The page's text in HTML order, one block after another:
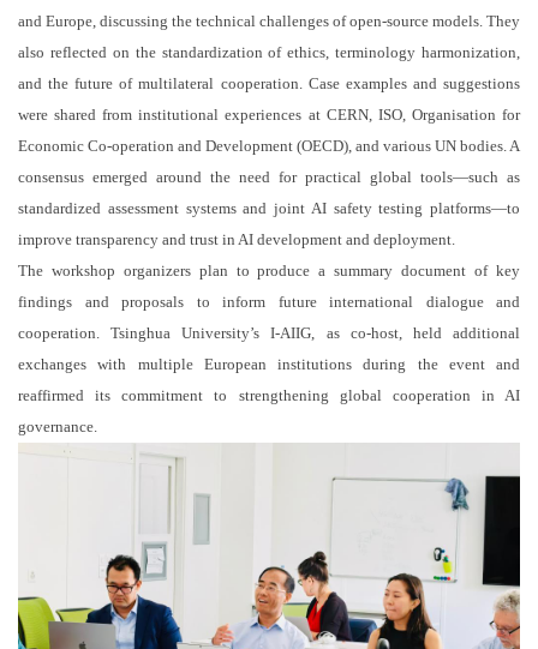
and Europe, discussing the technical challenges of open-source models. They
also reflected on the standardization of ethics, terminology harmonization,
and the future of multilateral cooperation. Case examples and suggestions
were shared from institutional experiences at CERN, ISO, Organisation for
Economic Co-operation and Development (OECD), and various UN bodies. A
consensus emerged around the need for practical global tools—such as
standardized assessment systems and joint AI safety testing platforms—to
improve transparency and trust in AI development and deployment.
The workshop organizers plan to produce a summary document of key
findings and proposals to inform future international dialogue and
cooperation. Tsinghua University’s I-AIIG, as co-host, held additional
exchanges with multiple European institutions during the event and
reaffirmed its commitment to strengthening global cooperation in AI
governance.